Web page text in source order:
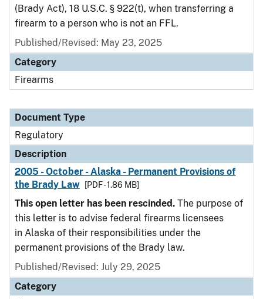
(Brady Act), 18 U.S.C. § 922(t), when transferring a
firearm to a person who is not an FFL.
Published/Revised: May 23, 2025
Category
Firearms
Document Type
Regulatory
Description
2005 - October - Alaska - Permanent Provisions of
the Brady Law
[PDF - 1.86 MB]
This open letter has been rescinded. The purpose of
this letter is to advise federal firearms licensees
in Alaska of their responsibilities under the
permanent provisions of the Brady law.
Published/Revised: July 29, 2025
Category